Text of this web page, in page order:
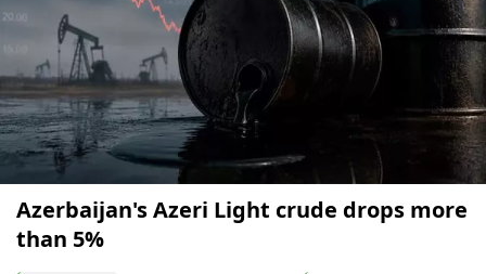
Azerbaijan's Azeri Light crude drops more
than 5%